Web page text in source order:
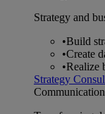
Strategy and
•Build
•Create
•Realize
Strategy
Communication